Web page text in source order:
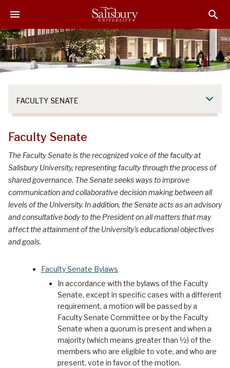
i
p
t
o
i
p
t
o
i
p
t
o
FACULTY SENATE
Faculty Senate
The Faculty Senate is the recognized voice of the faculty at
Salisbury University, representing faculty through the process of
shared governance. The Senate seeks ways to improve
communication and collaborative decision making between all
levels of the University. In addition, the Senate acts as an advisory
and consultative body to the President on all matters that may
affect the attainment of the University's educational objectives
and goals.
Faculty Senate Bylaws
In accordance with the bylaws of the Faculty
Senate, except in specific cases with a different
requirement, a motion will be passed by a
Faculty Senate Committee or by the Faculty
Senate when a quorum is present and when a
majority (which means greater than ½) of the
members who are eligible to vote, and who are
present, vote in favor of the motion.